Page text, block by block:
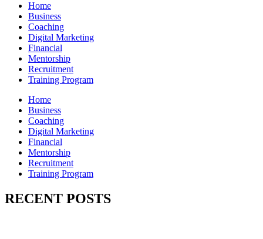
Home
Business
Coaching
Digital Marketing
Financial
Mentorship
Recruitment
Training Program
Home
Business
Coaching
Digital Marketing
Financial
Mentorship
Recruitment
Training Program
RECENT POSTS